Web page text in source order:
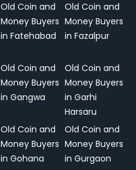
Old Coin and
Money Buyers
in Fatehabad
Old Coin and
Money Buyers
in Fazalpur
Old Coin and
Money Buyers
in Gangwa
Old Coin and
Money Buyers
in Garhi
Harsaru
Old Coin and
Money Buyers
in Gohana
Old Coin and
Money Buyers
in Gurgaon